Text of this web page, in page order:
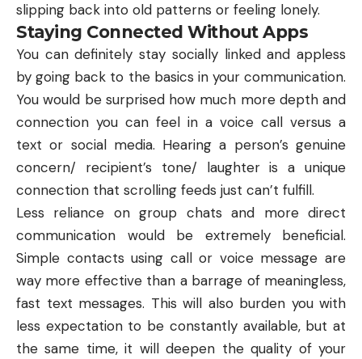
slipping back into old patterns or feeling lonely.
Staying Connected Without Apps
You can definitely stay socially linked and appless
by going back to the basics in your communication.
You would be surprised how much more depth and
connection you can feel in a voice call versus a
text or social media. Hearing a person’s genuine
concern/ recipient’s tone/ laughter is a unique
connection that scrolling feeds just can’t fulfill.
Less reliance on group chats and more direct
communication would be extremely beneficial.
Simple contacts using call or voice message are
way more effective than a barrage of meaningless,
fast text messages. This will also burden you with
less expectation to be constantly available, but at
the same time, it will deepen the quality of your